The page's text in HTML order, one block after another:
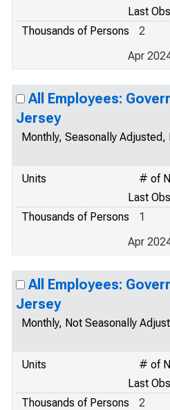
Last
Thousands of Persons
2
Apr
All Employees:
Jersey
Monthly, Seasonally Adjusted,
Units
# of
Last
Thousands of Persons
1
Apr
All Employees:
Jersey
Monthly, Not Seasonally
Units
# of
Last
Thousands of Persons
2